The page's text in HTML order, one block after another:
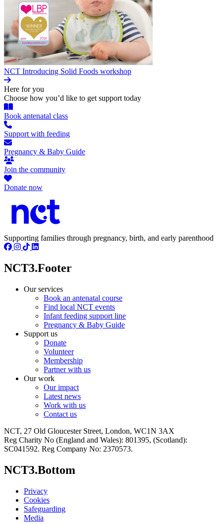
NCT Introducing Solid Foods workshop
Here for you
Choose how you’d like to get support today
Book antenatal class
Support with feeding
Pregnancy & Baby Guide
Join the community
Donate now
Supporting families through pregnancy, birth, and early parenthood
NCT3.Footer
Our services
Book an antenatal course
Find local NCT events
Infant feeding support line
Pregnancy & Baby Guide
Support us
Donate
Volunteer
Membership
Partner with us
Our work
Our impact
Latest news
Work with us
Contact us
NCT, 27 Old Gloucester Street, London, WC1N 3AX
Reg Charity No (England and Wales): 801395, (Scotland):
SC041592. Reg Company No: 2370573.
NCT3.Bottom
Privacy
Cookies
Safeguarding
Media